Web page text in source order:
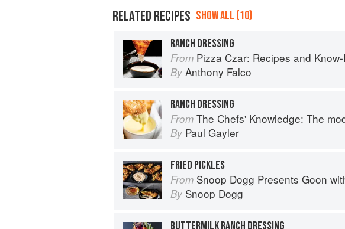
RELATED RECIPES SHOW ALL (10)
RANCH DRESSING
From Pizza Czar: Recipes and Know-How from a World-Traveling
By Anthony Falco
RANCH DRESSING
From The Chefs' Knowledge: The modern culinary
By Paul Gayler
FRIED PICKLES
From Snoop Dogg Presents Goon with the
By Snoop Dogg
BUTTERMILK RANCH DRESSING